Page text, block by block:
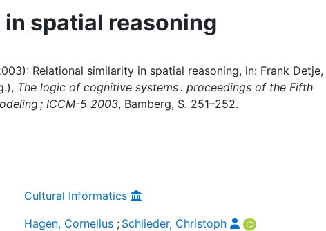
spatial reasoning
Relational similarity in spatial reasoning, in: Frank Detje,
The logic of cognitive systems : proceedings of the Fifth
; ICCM-5 2003, Bamberg, S. 251–252.
Cultural Informatics
Hagen, Cornelius ; Schlieder, Christoph